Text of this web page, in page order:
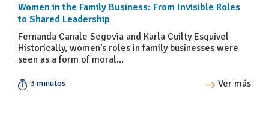
Women in the Family Business: From Invisible Roles
to Shared Leadership
Fernanda Canale Segovia and Karla Cuilty Esquivel
Historically, women’s roles in family businesses were
seen as a form of moral...
3 minutos Ver más